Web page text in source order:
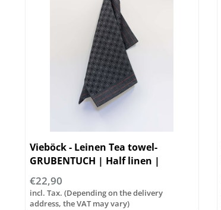
Vieböck - Leinen Tea towel-
GRUBENTUCH | Half linen |
50/70cm
€22,90
incl. Tax. (Depending on the delivery
address, the VAT may vary)